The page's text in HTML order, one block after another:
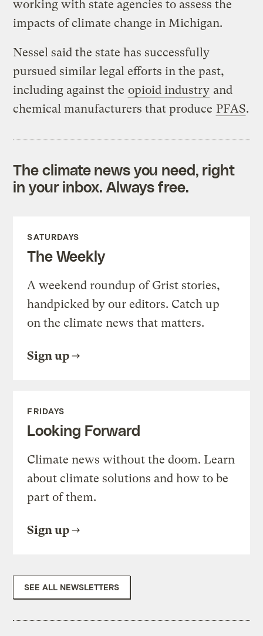
working with state agencies to assess the
impacts of climate change in Michigan.
Nessel said the state has successfully
pursued similar legal efforts in the past,
including against the opioid industry and
chemical manufacturers that produce PFAS.
The climate news you need, right
in your inbox. Always free.
SATURDAYS
The Weekly
A weekend roundup of Grist stories,
handpicked by our editors. Catch up
on the climate news that matters.
Sign up
FRIDAYS
Looking Forward
Climate news without the doom. Learn
about climate solutions and how to be
part of them.
Sign up
SEE ALL NEWSLETTERS